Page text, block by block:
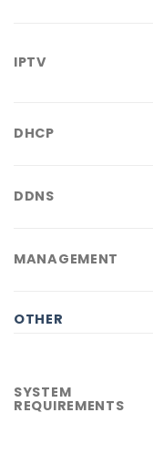
IPTV
DHCP
DDNS
MANAGEMENT
OTHER
SYSTEM
REQUIREMENTS